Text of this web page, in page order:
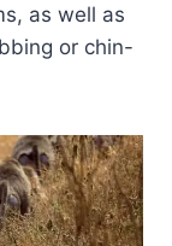
as well as
or chin-